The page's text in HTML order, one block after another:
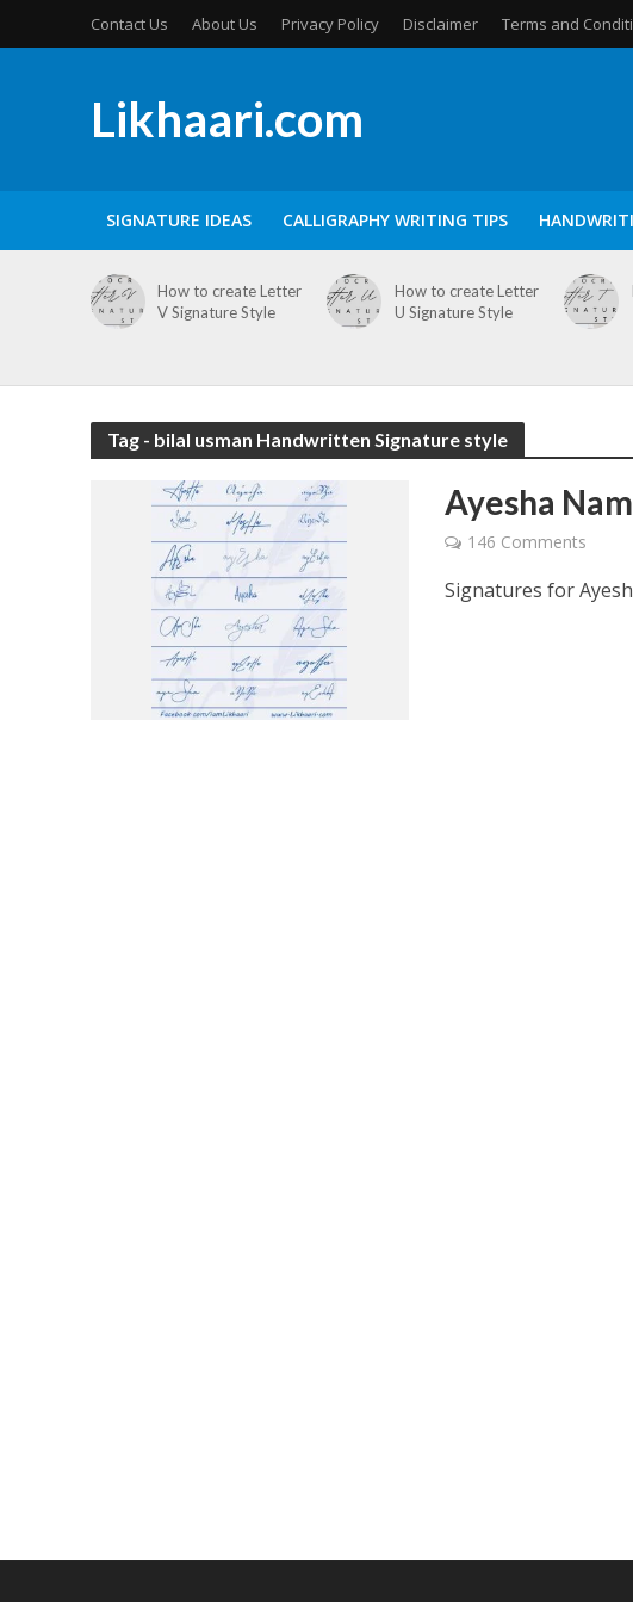
Contact Us About Us Privacy Policy Disclaimer Terms and
Likhaari.com
SIGNATURE IDEAS CALLIGRAPHY WRITING TIPS
How to create Letter
V Signature Style
How to create Letter
U Signature Style
Tag - bilal usman Handwritten Signature style
Ayesha
146 Comments
Signatures for